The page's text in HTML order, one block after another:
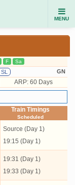
MENU
F Sa
SL GN
ARP: 60 Days
Train Timings
Scheduled
Source (Day 1)
19:15 (Day 1)
19:31 (Day 1)
19:33 (Day 1)